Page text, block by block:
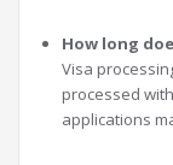
How long
Visa
processed
applications